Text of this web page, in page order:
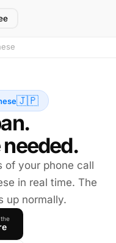
🇯🇵
of your phone call
in real time. The
up normally.